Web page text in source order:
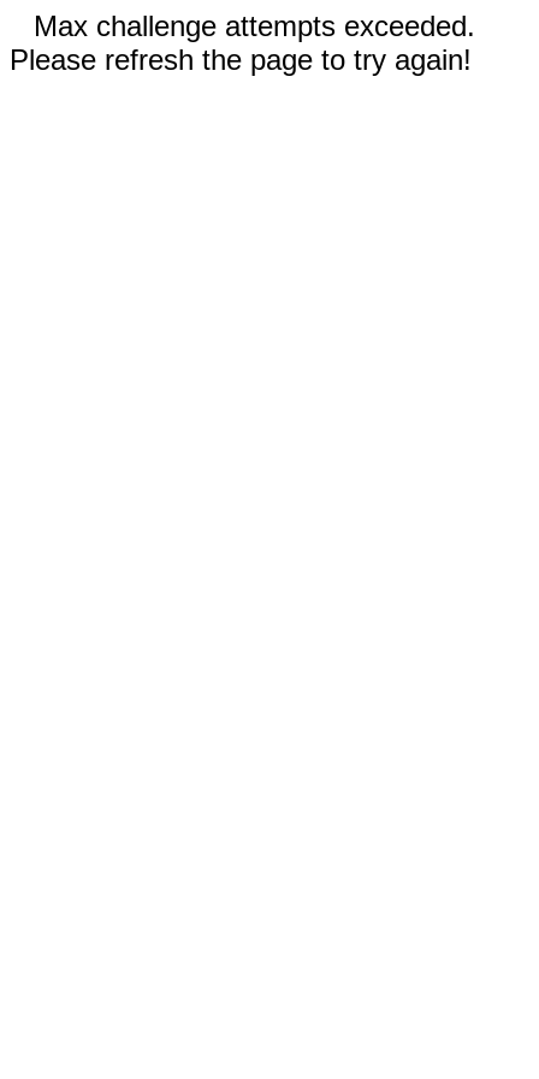
Max challenge attempts exceeded.
Please refresh the page to try again!